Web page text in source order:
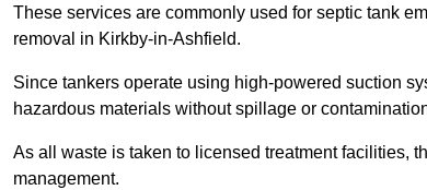
These services are commonly used for septic tank
removal in Kirkby-in-Ashfield.
Since tankers operate using high-powered suction
hazardous materials without spillage or
As all waste is taken to licensed treatment facilities,
management.